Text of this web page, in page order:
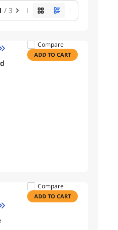
/ 3
Compare
ADD TO CART
Compare
ADD TO CART